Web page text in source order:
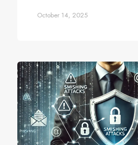
October 14, 2025